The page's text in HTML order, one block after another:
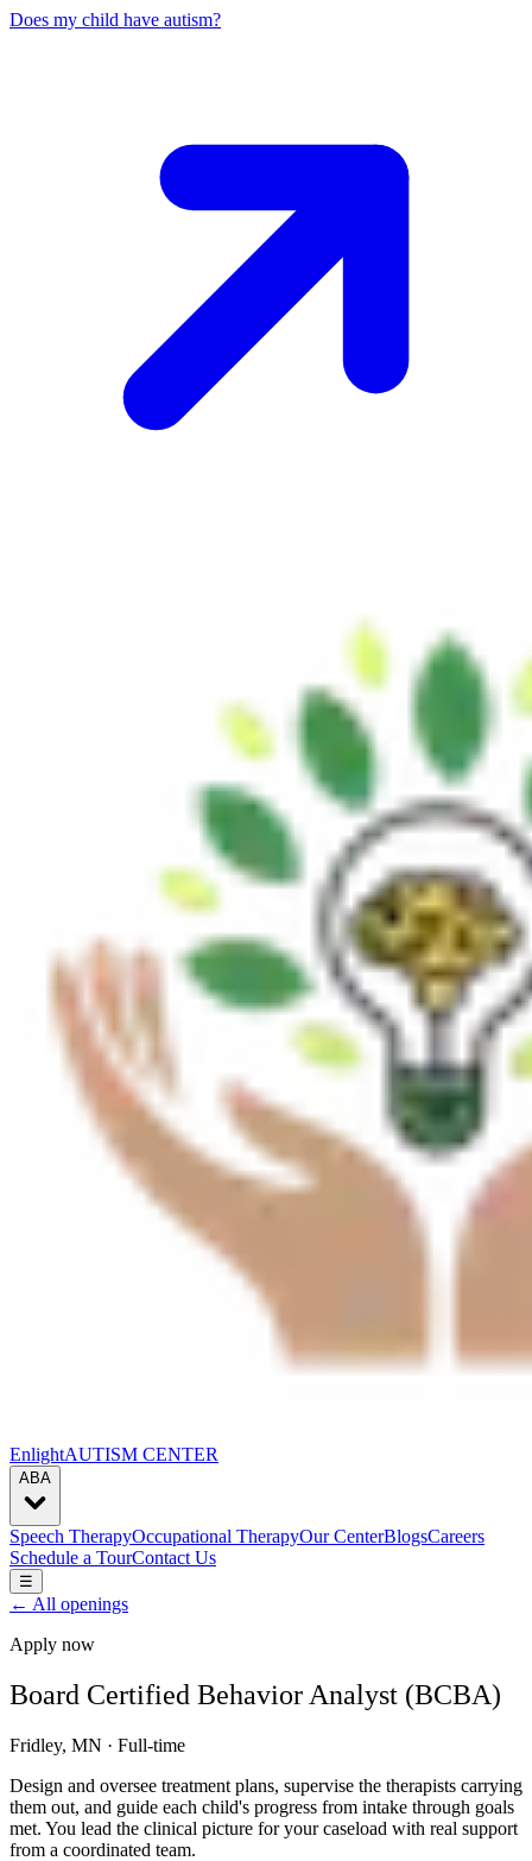
Does my child have autism?
EnlightAUTISM CENTER
ABA
Speech TherapyOccupational TherapyOur CenterBlogsCareers
Schedule a TourContact Us
☰
← All openings
Apply now
Board Certified Behavior Analyst (BCBA)
Fridley, MN · Full-time
Design and oversee treatment plans, supervise the therapists carrying
them out, and guide each child's progress from intake through goals
met. You lead the clinical picture for your caseload with real support
from a coordinated team.